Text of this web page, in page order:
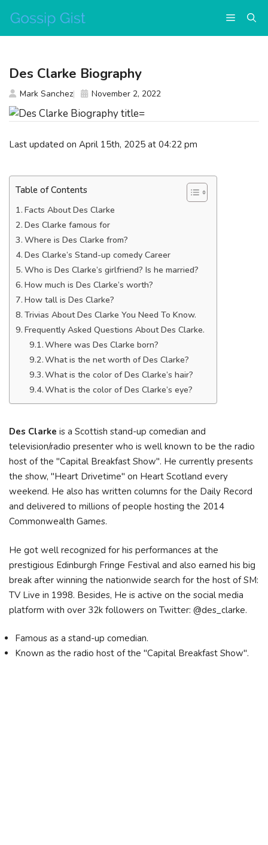
content
Menu
Last updated on April 15th, 2025 at 04:22 pm
Table of Contents
Facts About Des Clarke
Des Clarke famous for
Where is Des Clarke from?
Des Clarke’s Stand-up comedy Career
Who is Des Clarke’s girlfriend? Is he married?
How much is Des Clarke’s worth?
How tall is Des Clarke?
Trivias About Des Clarke You Need To Know.
Frequently Asked Questions About Des Clarke.
Where was Des Clarke born?
What is the net worth of Des Clarke?
What is the color of Des Clarke’s hair?
What is the color of Des Clarke’s eye?
Des Clarke is a Scottish stand-up comedian and
television/radio presenter who is well known to be the radio
host of the "Capital Breakfast Show". He currently presents
the show, "Heart Drivetime" on Heart Scotland every
weekend. He also has written columns for the Daily Record
and delivered to millions of people hosting the 2014
Commonwealth Games.
He got well recognized for his performances at the
prestigious Edinburgh Fringe Festival and also earned his big
break after winning the nationwide search for the host of SM:
TV Live in 1998. Besides, He is active on the social media
platform with over 32k followers on Twitter: @des_clarke.
Famous as a stand-up comedian.
Known as the radio host of the "Capital Breakfast Show".
Des Clarke Biography
Mark Sanchez November 2, 2022